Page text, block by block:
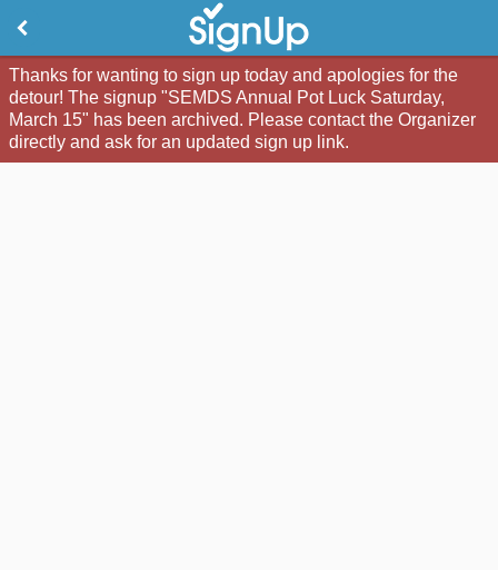
Thanks for wanting to sign up today and apologies for the
detour! The signup "SEMDS Annual Pot Luck Saturday,
March 15" has been archived. Please contact the Organizer
directly and ask for an updated sign up link.